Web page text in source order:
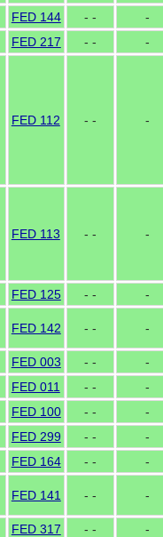
FED 144 - -
-
FED 217 - -
-
FED 112 - - -
FED 113 - - -
FED 125 - -
-
FED 142 - - -
FED 003 - -
-
FED 011 - -
-
FED 100 - -
-
FED 299 - -
-
FED 164 - -
-
FED 141 - - -
FED 317 - -
-